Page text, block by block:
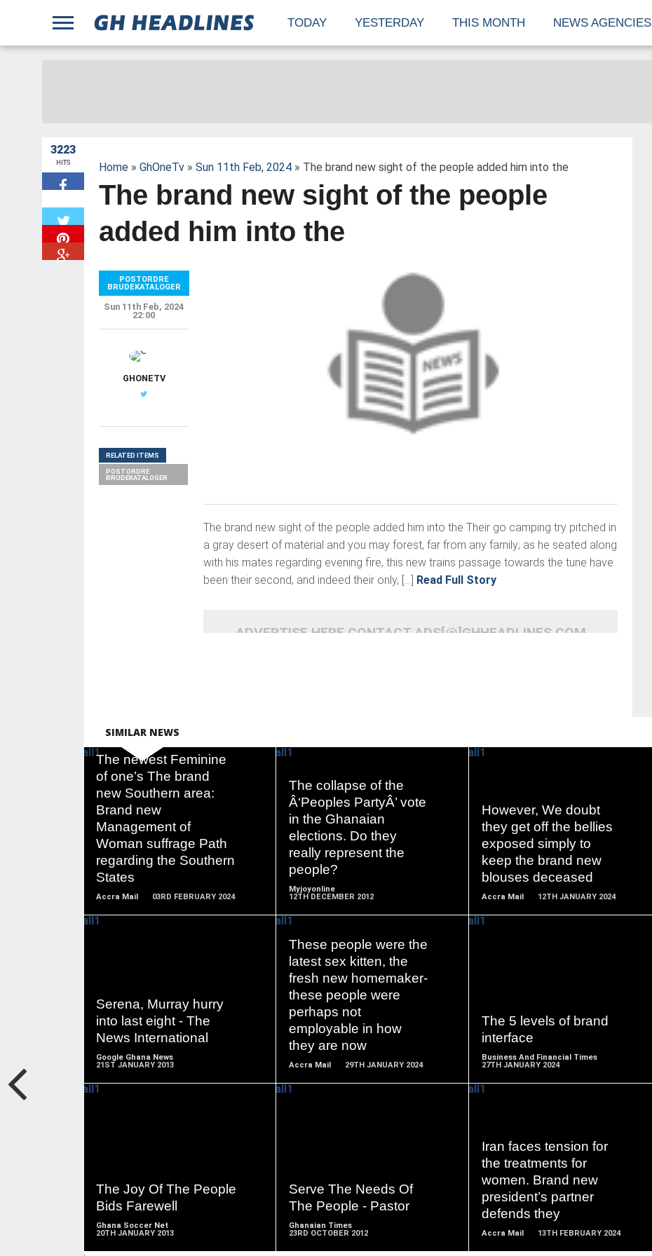
TODAY YESTERDAY THIS MONTH NEWS AGENCIES
3223
HITS Home» GhOneTv» Sun 11th Feb, 2024» The brand new sight of the people added him into the
The brand new sight of the people
added him into the
The brand new sight of the people added him into the Their go camping try pitched in
a gray desert of material and you may forest, far from any family; as he seated along
with his mates regarding evening fire, this new trains passage towards the tune have
been their second, and indeed their only, […]
Read Full Story
ADVERTISE HERE CONTACT ADS[@]GHHEADLINES.COM
POSTORDRE
BRUDEKATALOGER
Sun 11th Feb, 2024
22:00
GHONETV
RELATED ITEMS
POSTORDRE
BRUDEKATALOGER
SIMILAR NEWS
The newest Feminine
of one’s The brand
new Southern area:
Brand new
Management of
Woman suffrage Path
regarding the Southern
States
Accra Mail 03RD FEBRUARY 2024
MORE
The collapse of the
Â‘Peoples PartyÂ’ vote
in the Ghanaian
elections. Do they
really represent the
people?
Myjoyonline
12TH DECEMBER 2012
READ
MORE
However, We doubt
they get off the bellies
exposed simply to
keep the brand new
blouses deceased
Accra Mail 12TH JANUARY 2024
READ
MORE
Serena, Murray hurry
into last eight - The
News International
Google Ghana News
21ST JANUARY 2013
MORE
These people were the
latest sex kitten, the
fresh new homemaker-
these people were
perhaps not
employable in how
they are now
Accra Mail 29TH JANUARY 2024
READ
MORE
The 5 levels of brand
interface
Business And Financial Times
27TH JANUARY 2024
The Joy Of The People
Bids Farewell
Ghana Soccer Net
20TH JANUARY 2013
Serve The Needs Of
The People - Pastor
Ghanaian Times
23RD OCTOBER 2012
Iran faces tension for
the treatments for
women. Brand new
president’s partner
defends they
Accra Mail 13TH FEBRUARY 2024
READ
MORE